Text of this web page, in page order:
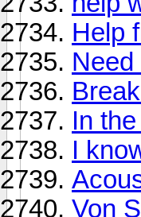
Help
Need
In
I
Von